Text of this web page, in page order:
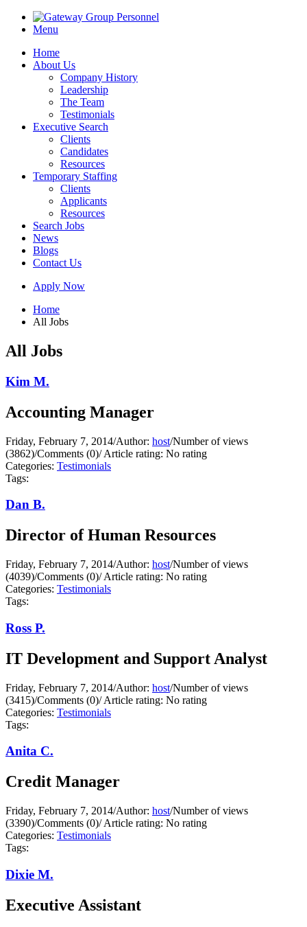
Menu
Home
About Us
Company History
Leadership
The Team
Testimonials
Executive Search
Clients
Candidates
Resources
Temporary Staffing
Clients
Applicants
Resources
Search Jobs
News
Blogs
Contact Us
Apply Now
Home
All Jobs
All Jobs
Kim M.
Accounting Manager
Friday, February 7, 2014/Author: host/Number of views
(3862)/Comments (0)/Article rating: No rating
Categories: Testimonials
Tags:
Dan B.
Director of Human Resources
Friday, February 7, 2014/Author: host/Number of views
(4039)/Comments (0)/Article rating: No rating
Categories: Testimonials
Tags:
Ross P.
IT Development and Support Analyst
Friday, February 7, 2014/Author: host/Number of views
(3415)/Comments (0)/Article rating: No rating
Categories: Testimonials
Tags:
Anita C.
Credit Manager
Friday, February 7, 2014/Author: host/Number of views
(3390)/Comments (0)/Article rating: No rating
Categories: Testimonials
Tags:
Dixie M.
Executive Assistant